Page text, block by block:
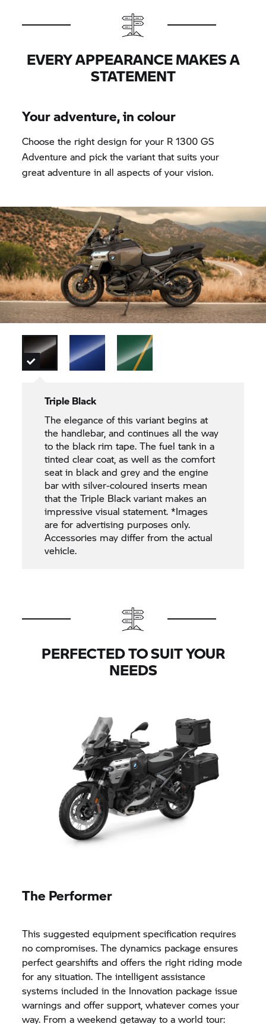
EVERY APPEARANCE MAKES A
STATEMENT
Your adventure, in colour
Choose the right design for your R 1300 GS
Adventure and pick the variant that suits your
great adventure in all aspects of your vision.
Triple Black
The elegance of this variant begins at
the handlebar, and continues all the way
to the black rim tape. The fuel tank in a
tinted clear coat, as well as the comfort
seat in black and grey and the engine
bar with silver-coloured inserts mean
that the Triple Black variant makes an
impressive visual statement. *Images
are for advertising purposes only.
Accessories may differ from the actual
vehicle.
PERFECTED TO SUIT YOUR
NEEDS
The Performer
This suggested equipment specification requires
no compromises. The dynamics package ensures
perfect gearshifts and offers the right riding mode
for any situation. The intelligent assistance
systems included in the Innovation package issue
warnings and offer support, whatever comes your
way. From a weekend getaway to a world tour: